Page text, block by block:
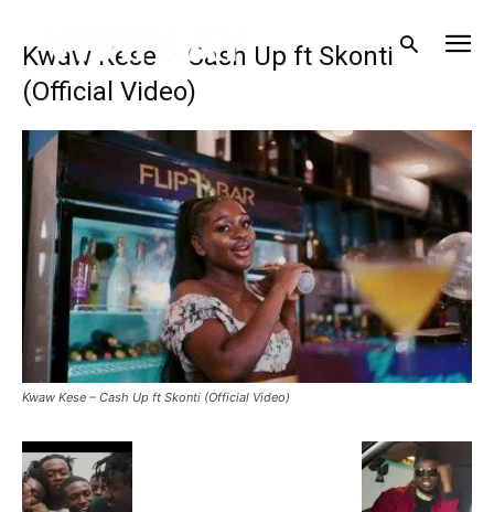
Kwaw Kese – Cash Up ft Skonti
(Official Video)
Kwaw Kese – Cash Up ft Skonti (Official Video)